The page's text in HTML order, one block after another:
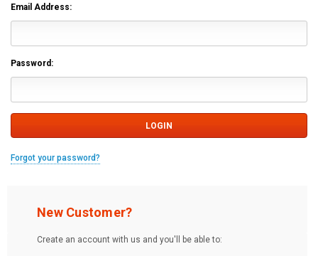
Email Address:
Password:
Forgot your password?
New Customer?
Create an account with us and you'll be able to: